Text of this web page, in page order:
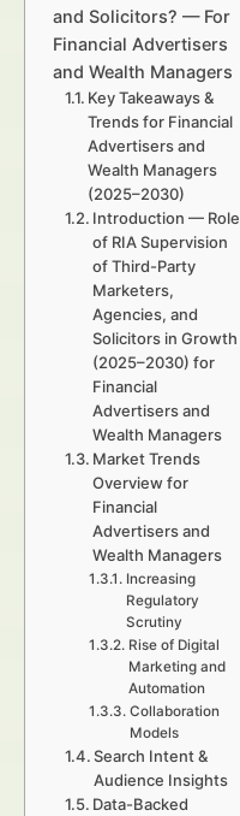
and Solicitors? — For
Financial Advertisers
and Wealth Managers
Key Takeaways &
Trends for Financial
Advertisers and
Wealth Managers
(2025–2030)
Introduction — Role
of RIA Supervision
of Third-Party
Marketers,
Agencies, and
Solicitors in Growth
(2025–2030) for
Financial
Advertisers and
Wealth Managers
Market Trends
Overview for
Financial
Advertisers and
Wealth Managers
Increasing
Regulatory
Scrutiny
Rise of Digital
Marketing and
Automation
Collaboration
Models
Search Intent &
Audience Insights
Data-Backed